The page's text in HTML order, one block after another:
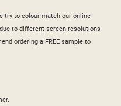
try to colour match our online
to different screen resolutions
ordering a FREE sample to